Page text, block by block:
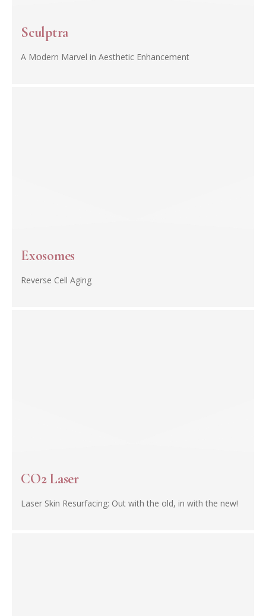
Sculptra
A Modern Marvel in Aesthetic Enhancement
Exosomes
Reverse Cell Aging
CO2 Laser
Laser Skin Resurfacing: Out with the old, in with the new!